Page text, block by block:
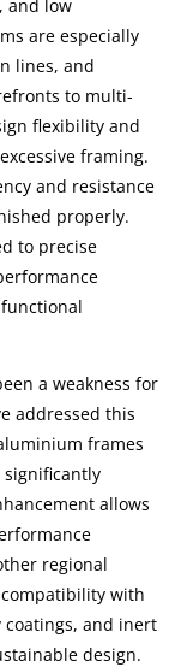
and low
are especially
lines, and
to multi-
flexibility and
framing.
and resistance
properly.
to precise
a weakness for
addressed this
frames
allows
regional
with
and inert
design.